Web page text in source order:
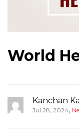
World
Kanchan
Jul 28, 2024,